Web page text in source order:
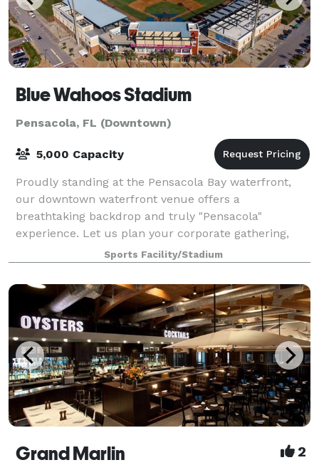
Blue Wahoos Stadium
Pensacola, FL (Downtown)
5,000 Capacity
Proudly standing at the Pensacola Bay waterfront,
our downtown waterfront venue offers a
breathtaking backdrop and truly "Pensacola"
experience. Let us plan your corporate gathering,
team building employee outing, team baseball game,
birth
Sports Facility/Stadium
Grand Marlin 2